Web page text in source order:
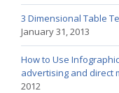
3 Dimensional Table
January 31, 2013
How to Use
advertising and direct
2012